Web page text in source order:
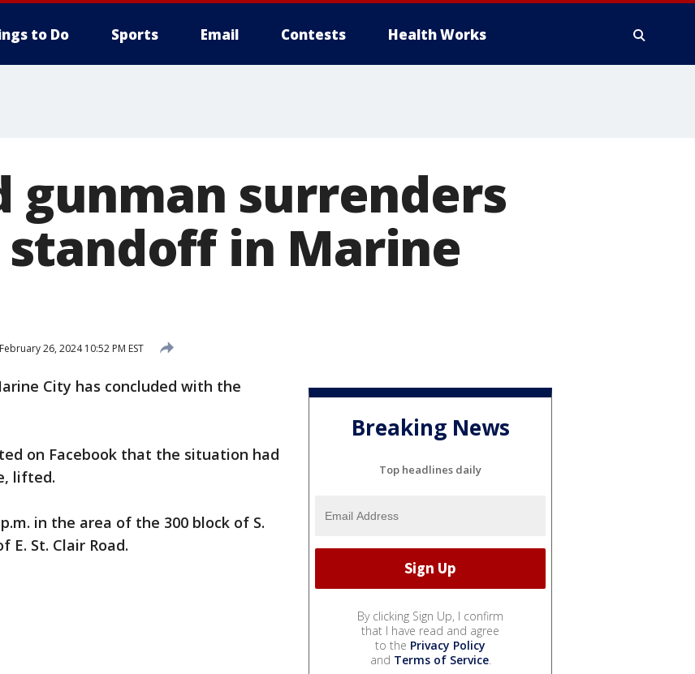
to Do Sports Email Contests Health Works
gunman surrenders
in Marine
February 26, 2024 10:52 PM EST
City has concluded with the
on Facebook that the situation had
lifted.
in the area of the 300 block of S.
E. St. Clair Road.
Breaking News
Top headlines daily
By clicking Sign Up, I confirm
that I have read and agree
to the Privacy Policy
and Terms of Service.